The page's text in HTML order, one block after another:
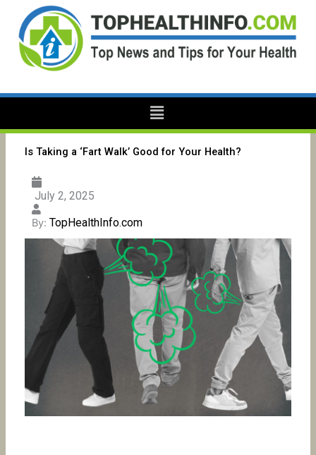
content
Menu
Is Taking a ‘Fart Walk’ Good for Your Health?
July 2, 2025
By: TopHealthInfo.com